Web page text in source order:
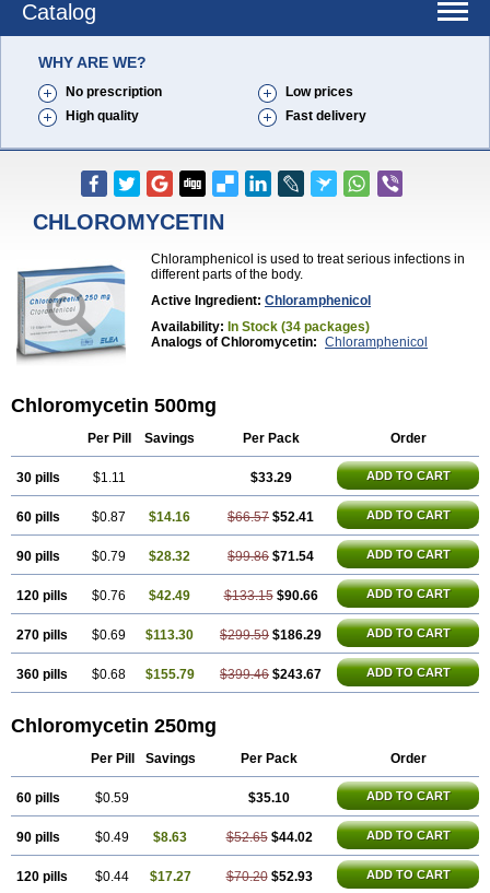
Catalog
WHY ARE WE?
No prescription
Low prices
High quality
Fast delivery
CHLOROMYCETIN
Chloramphenicol is used to treat serious infections in
different parts of the body.
Active Ingredient: Chloramphenicol
Availability: In Stock (34 packages)
Analogs of Chloromycetin: Chloramphenicol
Chloromycetin 500mg
Per Pill Savings Per Pack Order
30 pills $1.11 $33.29 ADD TO CART
60 pills $0.87 $14.16 $66.57 $52.41 ADD TO CART
90 pills $0.79 $28.32 $99.86 $71.54 ADD TO CART
120 pills $0.76 $42.49 $133.15 $90.66 ADD TO CART
270 pills $0.69 $113.30 $299.59 $186.29 ADD TO CART
360 pills $0.68 $155.79 $399.46 $243.67 ADD TO CART
Chloromycetin 250mg
Per Pill Savings Per Pack Order
60 pills $0.59 $35.10 ADD TO CART
90 pills $0.49 $8.63 $52.65 $44.02 ADD TO CART
120 pills $0.44 $17.27 $70.20 $52.93 ADD TO CART